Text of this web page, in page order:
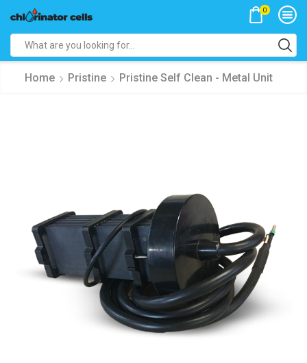
0
input
Home Pristine Pristine Self Clean - Metal Unit